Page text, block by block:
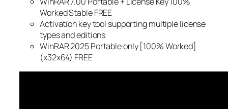
Worked Stable FREE
Activation key tool supporting multiple license
types and editions
WinRAR 2025 Portable only [100% Worked]
(x32x64) FREE